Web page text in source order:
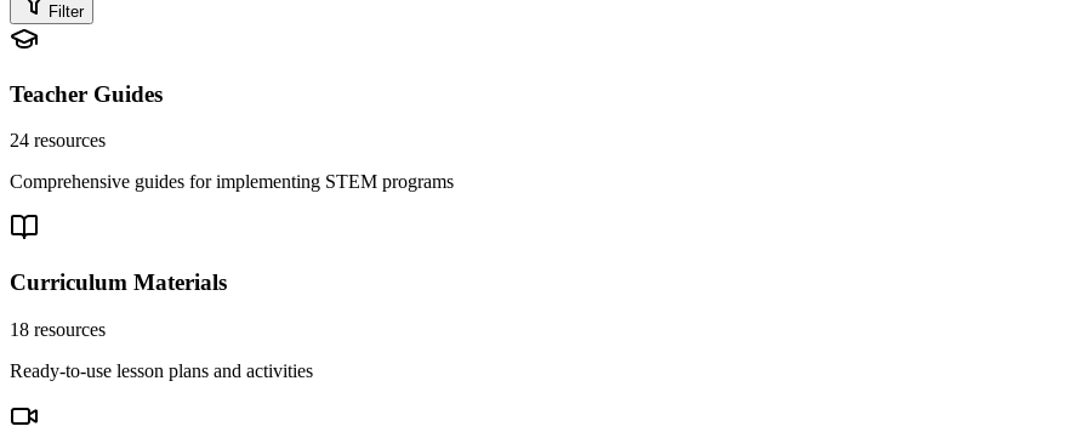
Filter
Teacher Guides
24 resources
Comprehensive guides for implementing STEM programs
Curriculum Materials
18 resources
Ready-to-use lesson plans and activities